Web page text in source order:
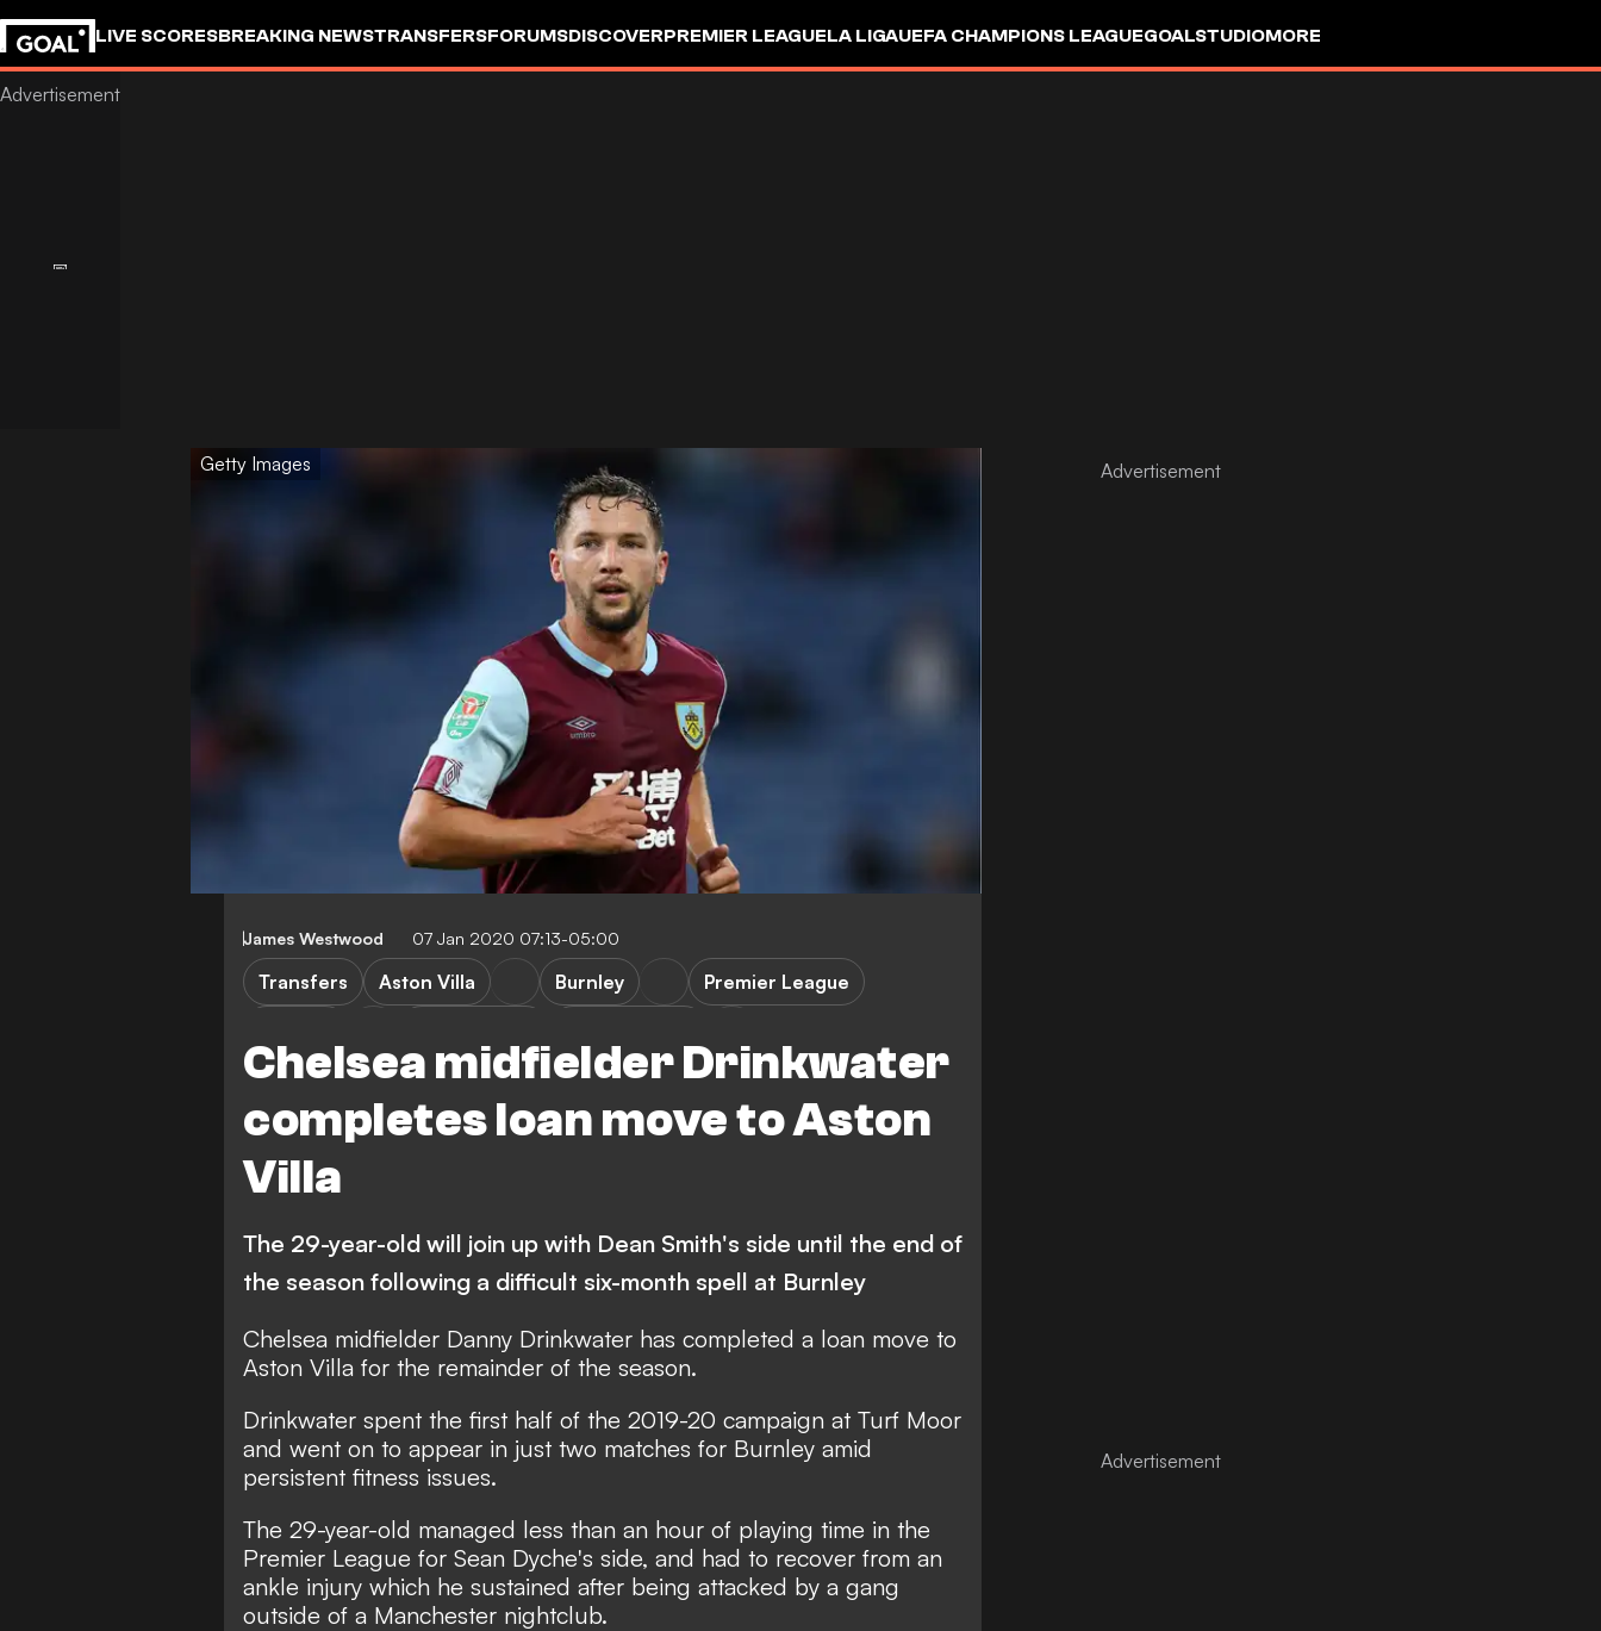
LIVE SCORESBREAKING NEWSTRANSFERSFORUMSDISCOVERPREMIER LEAGUELA LIGAUEFA CHAMPIONS LEAGUEGOALSTUDIOMORE
Getty Images
James Westwood 07 Jan 2020 07:13-05:00
Chelsea midfielder Drinkwater
completes loan move to Aston
Villa
Transfers Aston Villa Burnley
Premier League
The 29-year-old will join up with Dean Smith's side until the end of
the season following a difficult six-month spell at Burnley
Chelsea midfielder Danny Drinkwater has completed a loan move to
Aston Villa for the remainder of the season.
Drinkwater spent the first half of the 2019-20 campaign at Turf Moor
and went on to appear in just two matches for Burnley amid
persistent fitness issues.
The 29-year-old managed less than an hour of playing time in the
Premier League for Sean Dyche's side, and had to recover from an
ankle injury which he sustained after being attacked by a gang
outside of a Manchester nightclub.